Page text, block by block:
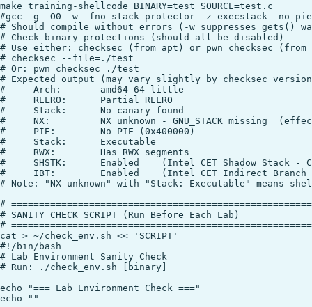
make training-shellcode BINARY=test SOURCE=test.c
#gcc -g -O0 -w -fno-stack-protector -z execstack -no-
# Should compile without errors (-w suppresses gets()
# Check binary protections (should all be disabled)
# Use either: checksec (from apt) or pwn checksec (from
# checksec --file=./test
# Or: pwn checksec ./test
# Expected output (may vary slightly by checksec
#     Arch:       amd64-64-little
#     RELRO:      Partial RELRO
#     Stack:      No canary found
#     NX:         NX unknown - GNU_STACK missing
#     PIE:        No PIE (0x400000)
#     Stack:      Executable
#     RWX:        Has RWX segments
#     SHSTK:      Enabled    (Intel CET Shadow Stack -
#     IBT:        Enabled    (Intel CET Indirect Branch
# Note: "NX unknown" with "Stack: Executable" means
#
# SANITY CHECK SCRIPT (Run Before Each Lab)
#
cat > ~/check_env.sh << 'SCRIPT'
#!/bin/bash
# Lab Environment Sanity Check
# Run: ./check_env.sh [binary]
echo "=== Lab Environment Check ==="
echo ""